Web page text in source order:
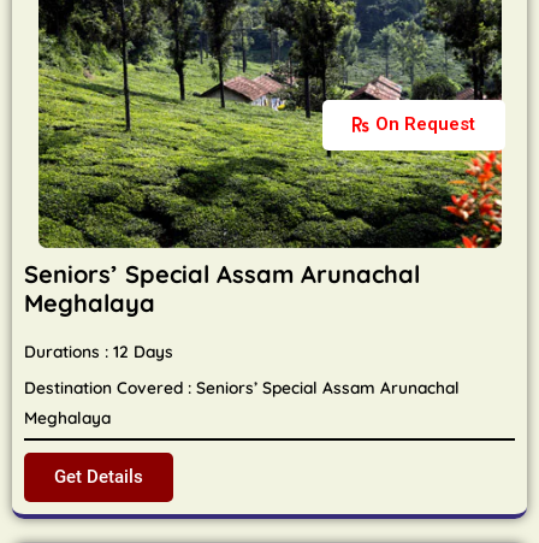
On Request
Seniors’ Special Assam Arunachal
Meghalaya
Durations : 12 Days
Destination Covered : Seniors’ Special Assam Arunachal
Meghalaya
Get Details